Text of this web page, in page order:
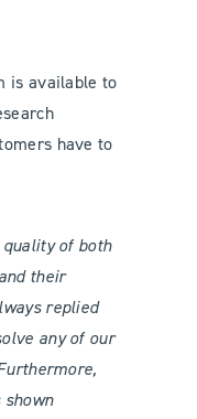
is available to
have to
of both
their
replied
any of our